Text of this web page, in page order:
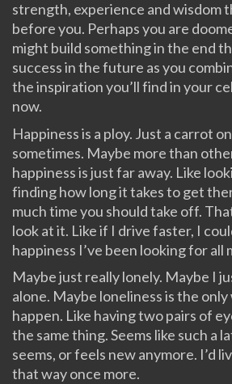
strength, experience and wisdom
before you. Perhaps you are
might build something in the end
success in the future as you
the inspiration you’ll find in your
now.
Happiness is a ploy. Just a carrot
sometimes. Maybe more than
happiness is just far away. Like
finding how long it takes to get
much time you should take off.
look at it. Like if I drive faster, I
happiness I’ve been looking for all
Maybe just really lonely. Maybe I
alone. Maybe loneliness is the
happen. Like having two pairs of
the same thing. Seems like such a
seems, or feels new anymore. I’d
that way once more.